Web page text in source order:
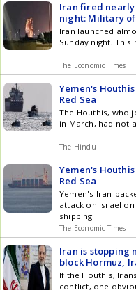
Iran fired nearly
night: Military
Iran launched
Sunday night.
The Economic Times
Yemen's
Red Sea
The Houthis, who
in March, had not
The Hindu
Yemen's
Red Sea
Yemen's Iran-
attack on Israel
shipping
The Economic Times
Iran is stopping
block Hormuz,
If the Houthis,
conflict, one